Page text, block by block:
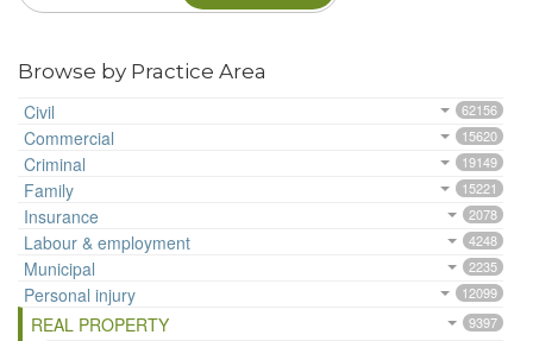
Browse by Practice Area
Civil
62156
Commercial 15620
Criminal 19149
Family 15221
Insurance 2078
Labour & employment 4248
Municipal 2235
Personal injury 12099
REAL PROPERTY 9397